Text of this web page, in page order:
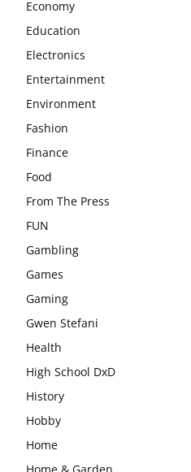
Economy
Education
Electronics
Entertainment
Environment
Fashion
Finance
Food
From The Press
FUN
Gambling
Games
Gaming
Gwen Stefani
Health
High School DxD
History
Hobby
Home